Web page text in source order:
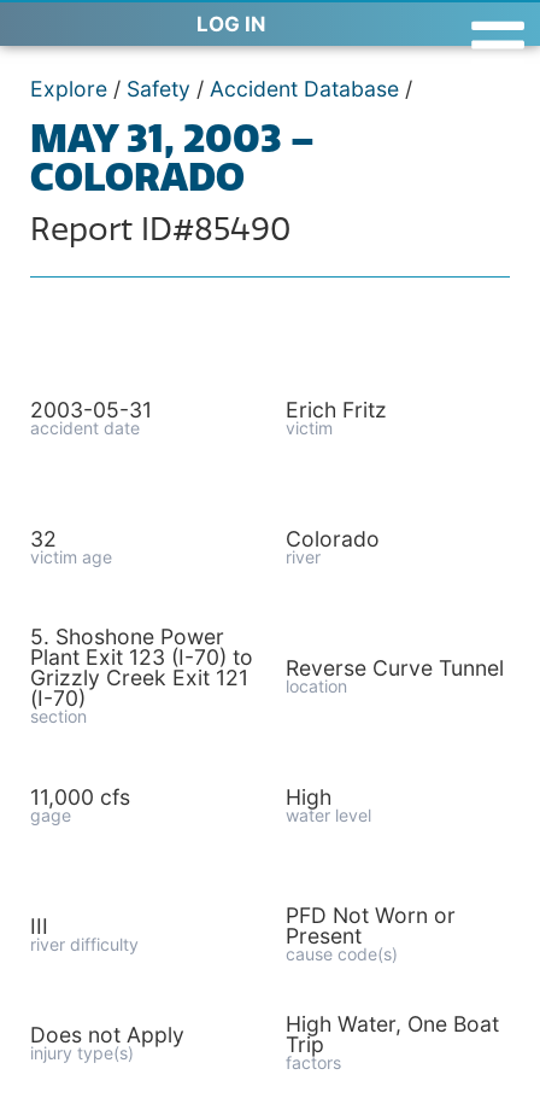
LOG IN
Explore / Safety / Accident Database /
MAY 31, 2003 –
COLORADO
Report ID#85490
2003-05-31
accident date
Erich Fritz
victim
32
victim age
Colorado
river
5. Shoshone Power
Plant Exit 123 (I-70) to
Grizzly Creek Exit 121
(I-70)
section
Reverse Curve Tunnel
location
11,000 cfs
gage
High
water level
III
river difficulty
PFD Not Worn or
Present
cause code(s)
Does not Apply
injury type(s)
High Water, One Boat
Trip
factors